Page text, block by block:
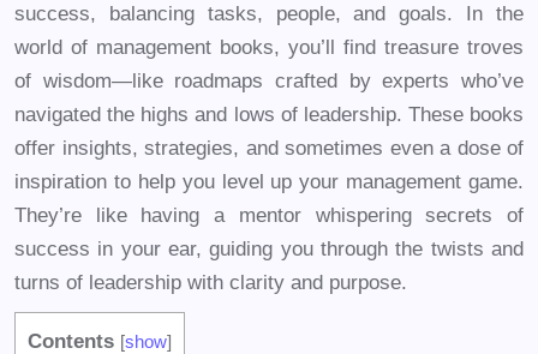
success, balancing tasks, people, and goals. In the
world of management books, you’ll find treasure troves
of wisdom—like roadmaps crafted by experts who’ve
navigated the highs and lows of leadership. These books
offer insights, strategies, and sometimes even a dose of
inspiration to help you level up your management game.
They’re like having a mentor whispering secrets of
success in your ear, guiding you through the twists and
turns of leadership with clarity and purpose.
Contents [show]